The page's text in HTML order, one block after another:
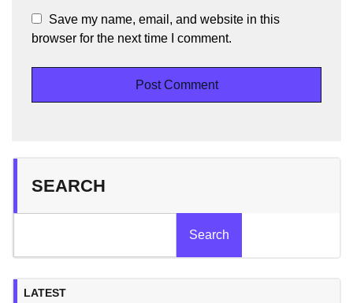
Save my name, email, and website in this
browser for the next time I comment.
SEARCH
Search
LATEST